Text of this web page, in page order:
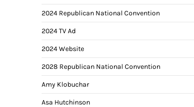
2024 Republican National Convention
2024 TV Ad
2024 Website
2028 Republican National Convention
Amy Klobuchar
Asa Hutchinson